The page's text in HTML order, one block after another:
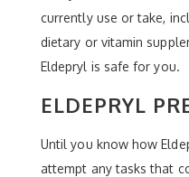
currently use or take,
dietary or vitamin
Eldepryl is safe for you.
ELDEPRYL
Until you know how
attempt any tasks that